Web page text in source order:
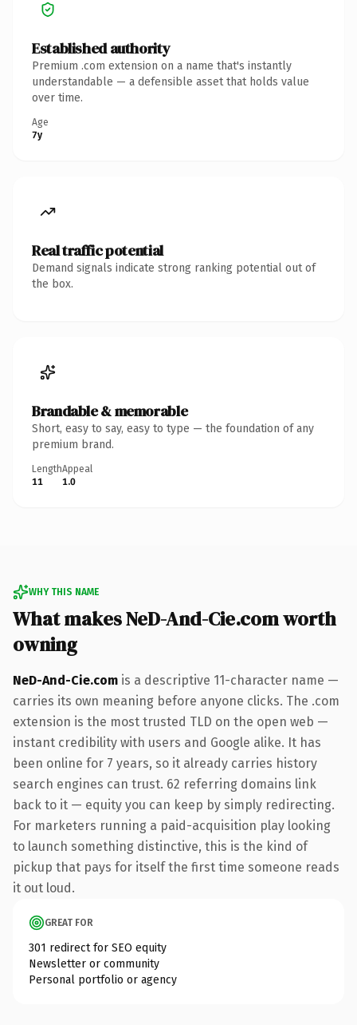
Established authority
Premium .com extension on a name that's instantly
understandable — a defensible asset that holds value
over time.
Age
7y
Real traffic potential
Demand signals indicate strong ranking potential out of
the box.
Brandable & memorable
Short, easy to say, easy to type — the foundation of any
premium brand.
Length
11
Appeal
1.0
WHY THIS NAME
What makes NeD-And-Cie.com worth
owning
NeD-And-Cie.com is a descriptive 11-character name —
carries its own meaning before anyone clicks. The .com
extension is the most trusted TLD on the open web —
instant credibility with users and Google alike. It has
been online for 7 years, so it already carries history
search engines can trust. 62 referring domains link
back to it — equity you can keep by simply redirecting.
For marketers running a paid-acquisition play looking
to launch something distinctive, this is the kind of
pickup that pays for itself the first time someone reads
it out loud.
GREAT FOR
301 redirect for SEO equity
Newsletter or community
Personal portfolio or agency